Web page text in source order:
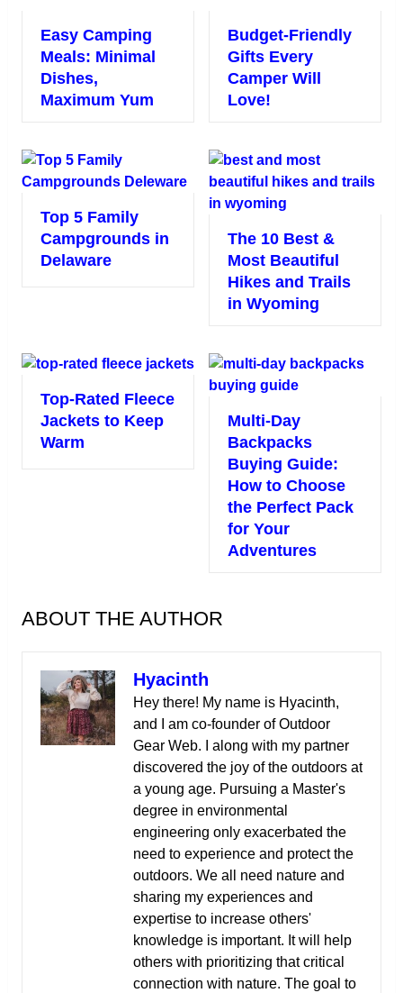
Easy Camping
Meals: Minimal
Dishes,
Maximum Yum
Budget-Friendly
Gifts Every
Camper Will
Love!
Top 5 Family
Campgrounds in
Delaware
The 10 Best &
Most Beautiful
Hikes and Trails
in Wyoming
Top-Rated Fleece
Jackets to Keep
Warm
Multi-Day
Backpacks
Buying Guide:
How to Choose
the Perfect Pack
for Your
Adventures
ABOUT THE AUTHOR
Hyacinth
Hey there! My name is Hyacinth,
and I am co-founder of Outdoor
Gear Web. I along with my partner
discovered the joy of the outdoors at
a young age. Pursuing a Master's
degree in environmental
engineering only exacerbated the
need to experience and protect the
outdoors. We all need nature and
sharing my experiences and
expertise to increase others'
knowledge is important. It will help
others with prioritizing that critical
connection with nature. The goal to